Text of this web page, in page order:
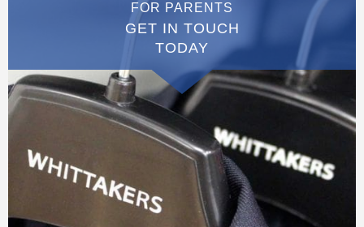
FOR PARENTS
GET IN TOUCH
TODAY